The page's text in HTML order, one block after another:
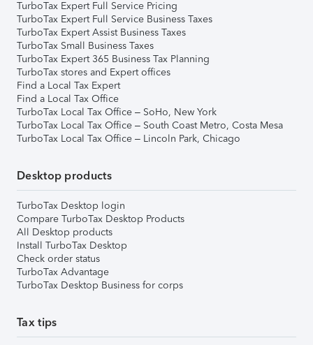
TurboTax Expert Full Service Pricing
TurboTax Expert Full Service Business Taxes
TurboTax Expert Assist Business Taxes
TurboTax Small Business Taxes
TurboTax Expert 365 Business Tax Planning
TurboTax stores and Expert offices
Find a Local Tax Expert
Find a Local Tax Office
TurboTax Local Tax Office – SoHo, New York
TurboTax Local Tax Office – South Coast Metro, Costa Mesa
TurboTax Local Tax Office – Lincoln Park, Chicago
Desktop products
TurboTax Desktop login
Compare TurboTax Desktop Products
All Desktop products
Install TurboTax Desktop
Check order status
TurboTax Advantage
TurboTax Desktop Business for corps
Tax tips